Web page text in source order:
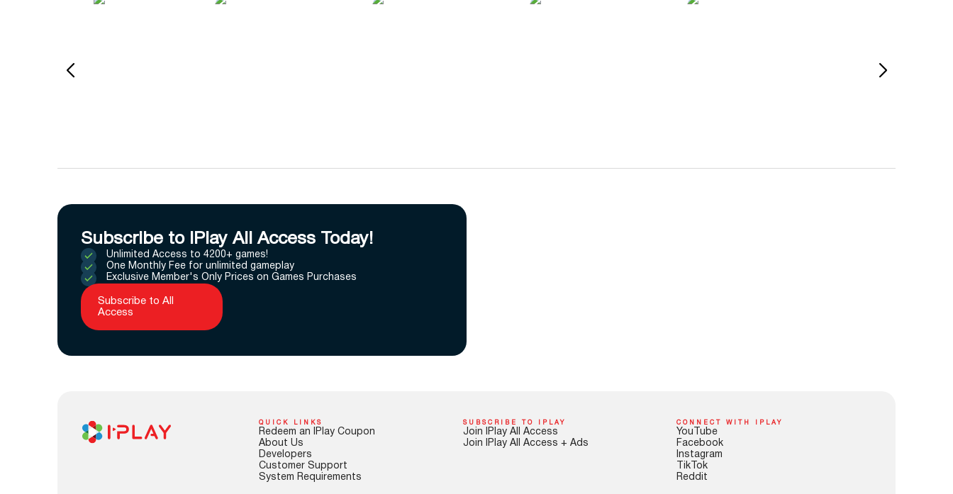
Subscribe to IPlay All Access Today!
Unlimited Access to 4200+ games!
One Monthly Fee for unlimited gameplay
Exclusive Member's Only Prices on Games Purchases
Subscribe to All
Access
QUICK LINKS
Redeem an IPlay Coupon
About Us
Developers
Customer Support
System Requirements
SUBSCRIBE TO IPLAY
Join IPlay All Access
Join IPlay All Access + Ads
CONNECT WITH IPLAY
YouTube
Facebook
Instagram
TikTok
Reddit